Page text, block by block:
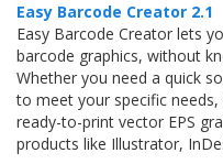
Easy Barcode Creator 2.1
Easy Barcode Creator lets
barcode graphics, without
Whether you need a quick
to meet your specific
ready-to-print vector EPS
products like Illustrator,